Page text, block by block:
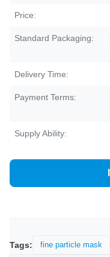
Price:
Standard Packaging:
Delivery Time:
Payment Terms:
Supply Ability:
Tags: fine particle mask